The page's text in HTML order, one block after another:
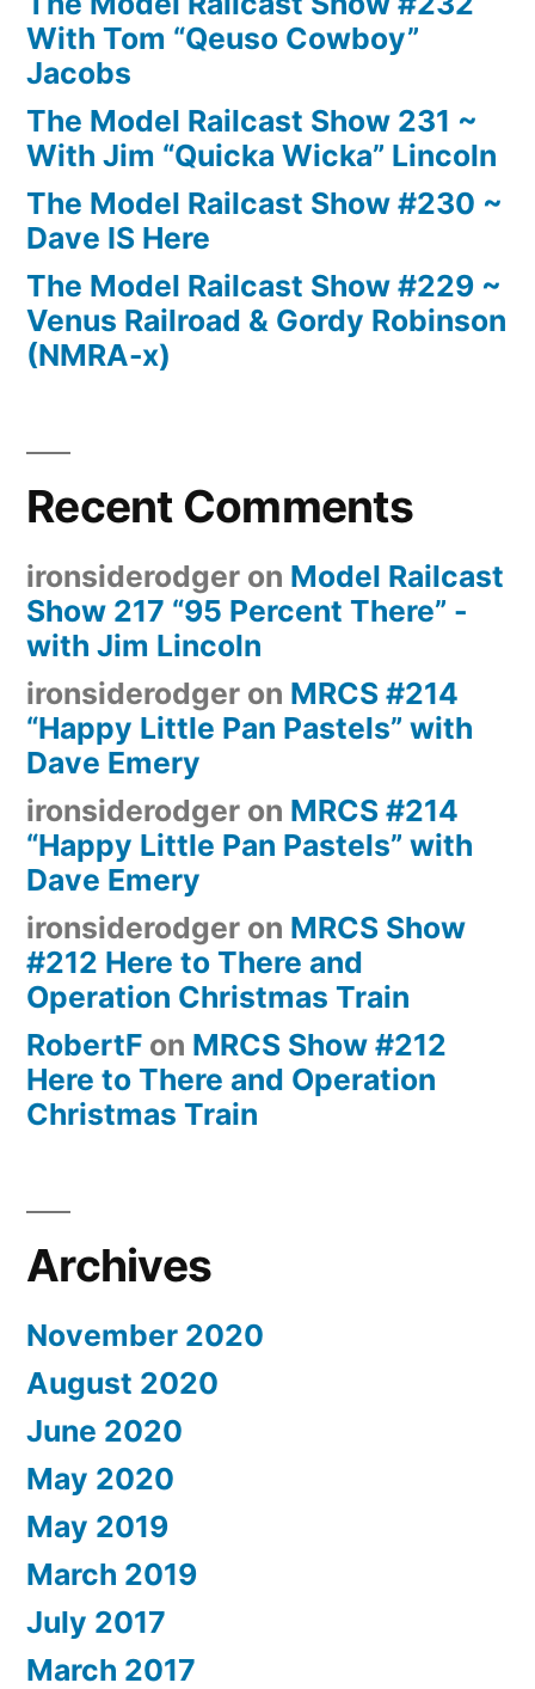
With Tom “Qeuso Cowboy”
Jacobs
The Model Railcast Show 231 ~
With Jim “Quicka Wicka” Lincoln
The Model Railcast Show #230 ~
Dave IS Here
The Model Railcast Show #229 ~
Venus Railroad & Gordy Robinson
(NMRA-x)
Recent Comments
ironsiderodger on Model Railcast
Show 217 “95 Percent There” -
with Jim Lincoln
ironsiderodger on MRCS #214
“Happy Little Pan Pastels” with
Dave Emery
ironsiderodger on MRCS #214
“Happy Little Pan Pastels” with
Dave Emery
ironsiderodger on MRCS Show
#212 Here to There and
Operation Christmas Train
RobertF on MRCS Show #212
Here to There and Operation
Christmas Train
Archives
November 2020
August 2020
June 2020
May 2020
May 2019
March 2019
July 2017
March 2017